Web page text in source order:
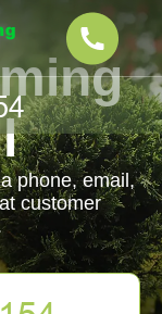
phone, email,
customer